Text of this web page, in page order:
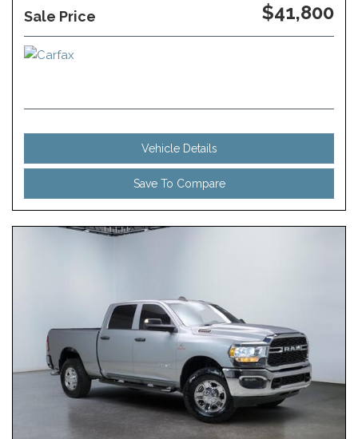
Sale Price $41,800
Vehicle Details
Save To Compare